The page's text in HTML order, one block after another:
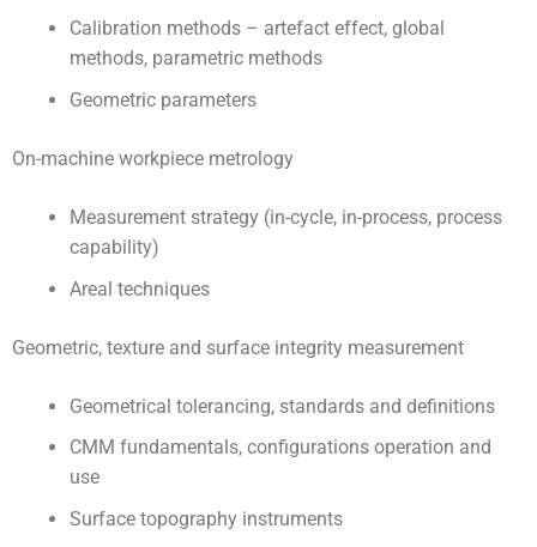
Calibration methods – artefact effect, global
methods, parametric methods
Geometric parameters
On-machine workpiece metrology
Measurement strategy (in-cycle, in-process, process
capability)
Areal techniques
Geometric, texture and surface integrity measurement
Geometrical tolerancing, standards and definitions
CMM fundamentals, configurations operation and
use
Surface topography instruments